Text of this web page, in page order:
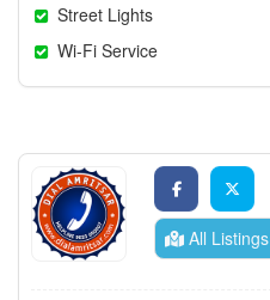
Street Lights
Wi-Fi Service
All Listings